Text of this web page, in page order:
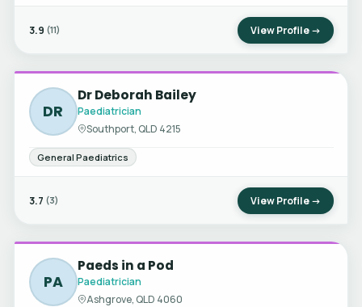
3.9 (11) View Profile →
DR
Dr Deborah Bailey
Paediatrician
Southport, QLD 4215
General Paediatrics
3.7 (3) View Profile →
PA
Paeds in a Pod
Paediatrician
Ashgrove, QLD 4060